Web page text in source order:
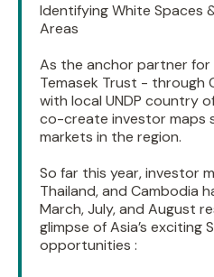
Identifying White
Areas
As the anchor partner for
Temasek Trust - through
with local UNDP country
co-create investor maps
markets in the region.
So far this year, investor
Thailand, and Cambodia
March, July, and August
glimpse of Asia’s exciting
opportunities :